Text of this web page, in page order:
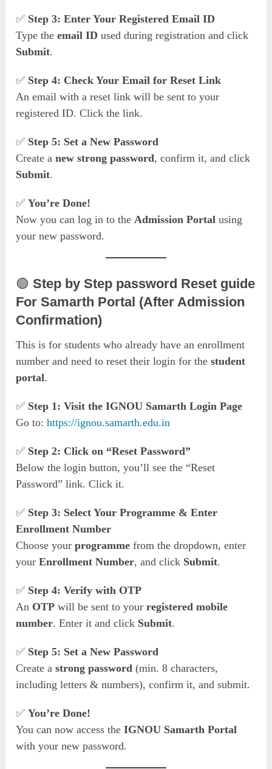
✅ Step 3: Enter Your Registered Email ID
Type theemail ID used during registration and click
Submit.
✅ Step 4: Check Your Email for Reset Link
An email with a reset link will be sent to your
registered ID. Click the link.
✅ Step 5: Set a New Password
Create anew strong password, confirm it, and click
Submit.
✅You’re Done!
Now you can log in to theAdmission Portal using
your new password.
🟢Step by Step password Reset guide
For Samarth Portal (After Admission
Confirmation)
This is for students who already have an enrollment
number and need to reset their login for thestudent
portal.
✅ Step 1: Visit the IGNOU Samarth Login Page
Go to:https://ignou.samarth.edu.in
✅ Step 2: Click on “Reset Password”
Below the login button, you’ll see the “Reset
Password” link. Click it.
✅ Step 3: Select Your Programme & Enter
Enrollment Number
Choose yourprogramme from the dropdown, enter
yourEnrollment Number, and click Submit.
✅ Step 4: Verify with OTP
An OTP will be sent to yourregistered mobile
number. Enter it and click Submit.
✅ Step 5: Set a New Password
Create astrong password (min. 8 characters,
including letters & numbers), confirm it, and submit.
✅You’re Done!
You can now access theIGNOU Samarth Portal
with your new password.